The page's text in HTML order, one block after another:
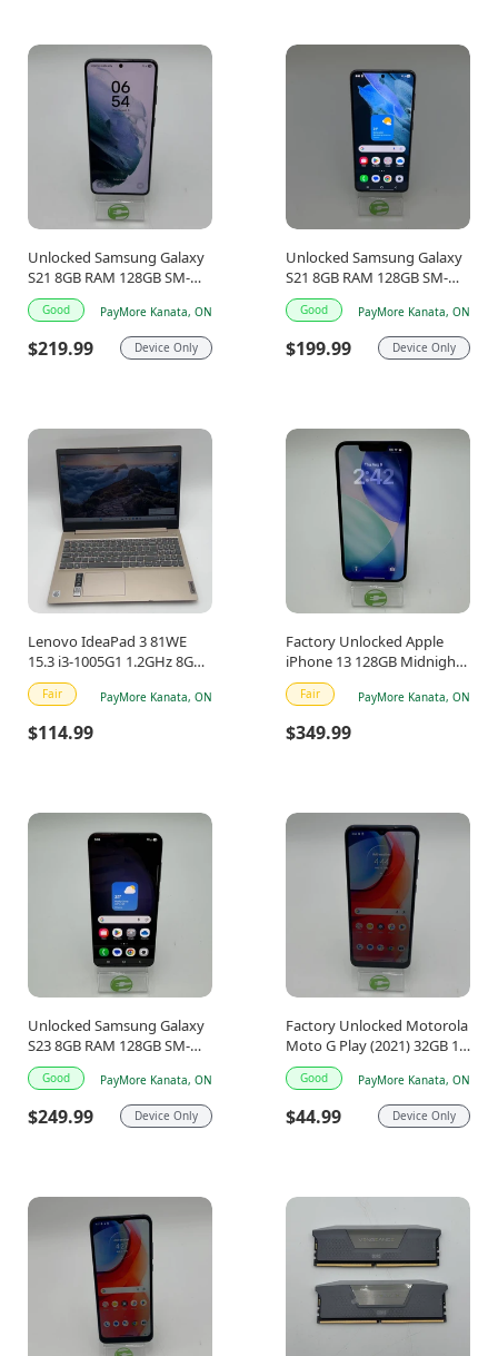
Unlocked Samsung Galaxy
S21 8GB RAM 128GB SM-
G991W Graphite
Good PayMore Kanata, ON
$219.99 Device Only
Unlocked Samsung Galaxy
S21 8GB RAM 128GB SM-
G991W Graphite
Good PayMore Kanata, ON
$199.99 Device Only
Lenovo IdeaPad 3 81WE
15.3 i3-1005G1 1.2GHz 8GB
RAM 512GB SSD
Fair PayMore Kanata, ON
$114.99
Factory Unlocked Apple
iPhone 13 128GB Midnight
MLNC3VC/A
Fair PayMore Kanata, ON
$349.99
Unlocked Samsung Galaxy
S23 8GB RAM 128GB SM-
S911W Phantom Black
Good PayMore Kanata, ON
$249.99 Device Only
Factory Unlocked Motorola
Moto G Play (2021) 32GB 11
Blue XT2093-4
Good PayMore Kanata, ON
$44.99 Device Only